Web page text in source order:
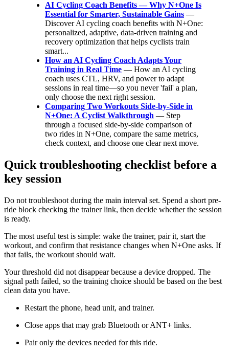
AI Cycling Coach Benefits — Why N+One Is
Essential for Smarter, Sustainable Gains —
Discover AI cycling coach benefits with N+One:
personalized, adaptive, data-driven training and
recovery optimization that helps cyclists train
smart...
How an AI Cycling Coach Adapts Your
Training in Real Time — How an AI cycling
coach uses CTL, HRV, and power to adapt
sessions in real time—so you never 'fail' a plan,
only choose the next right session.
Comparing Two Workouts Side‑by‑Side in
N+One: A Cyclist Walkthrough — Step
through a focused side-by-side comparison of
two rides in N+One, compare the same metrics,
check context, and choose one clear next move.
Quick troubleshooting checklist before a
key session
Do not troubleshoot during the main interval set. Spend a short pre-
ride block checking the trainer link, then decide whether the session
is ready.
The most useful test is simple: wake the trainer, pair it, start the
workout, and confirm that resistance changes when N+One asks. If
that fails, the workout should wait.
Your threshold did not disappear because a device dropped. The
signal path failed, so the training choice should be based on the best
clean data you have.
Restart the phone, head unit, and trainer.
Close apps that may grab Bluetooth or ANT+ links.
Pair only the devices needed for this ride.